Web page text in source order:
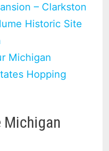
– Clarkston
Historic Site
Michigan
Hopping
Michigan